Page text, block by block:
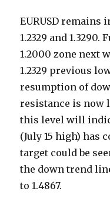
EURUSD remains
1.2329 and
1.2000 zone next
1.2329 previous
resumption of
resistance is now
this level will
(July 15 high) has
target could be
the down trend
to 1.4867.